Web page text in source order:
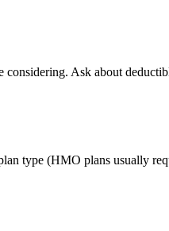
Ask about
type (HMO plans usually